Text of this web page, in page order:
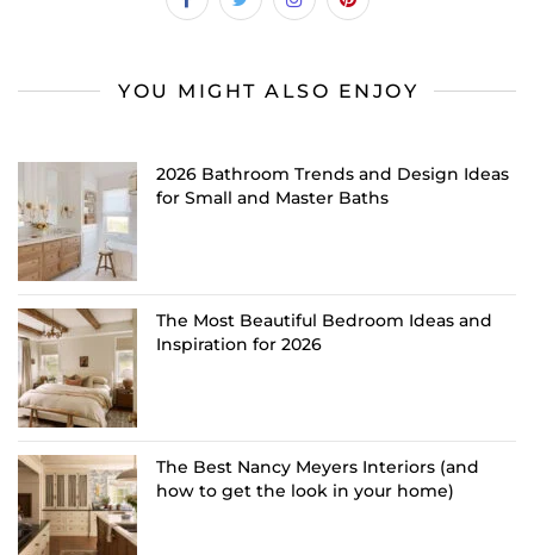
YOU MIGHT ALSO ENJOY
2026 Bathroom Trends and Design Ideas
for Small and Master Baths
The Most Beautiful Bedroom Ideas and
Inspiration for 2026
The Best Nancy Meyers Interiors (and
how to get the look in your home)